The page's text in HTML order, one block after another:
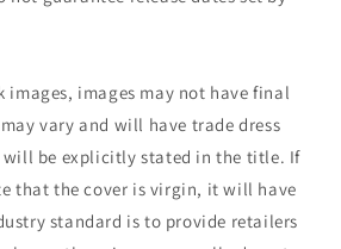
images, images may not have final
vary and will have trade dress
will be explicitly stated in the title. If
that the cover is virgin, it will have
standard is to provide retailers